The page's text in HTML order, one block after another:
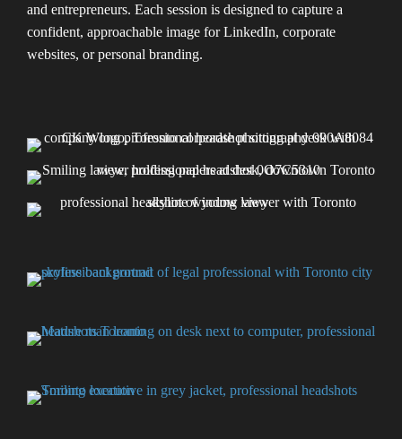
and entrepreneurs. Each session is designed to capture a
confident, approachable image for LinkedIn, corporate
websites, or personal branding.